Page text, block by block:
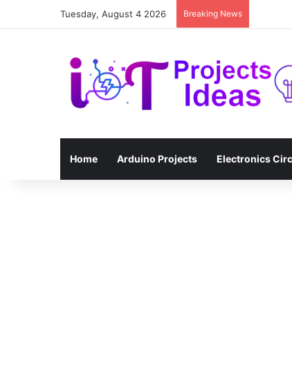
Tuesday, August 4 2026 Breaking News
Home Arduino Projects Electronics